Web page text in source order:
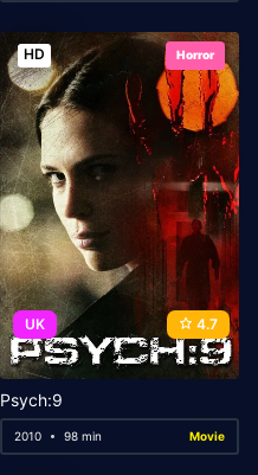
HD Horror
UK 4.7
Psych:9
2010 98 min Movie